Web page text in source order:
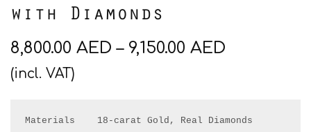
with Diamonds
8,800.00 AED– 9,150.00 AED
(incl. VAT)
Materials    18-carat Gold, Real Diamonds